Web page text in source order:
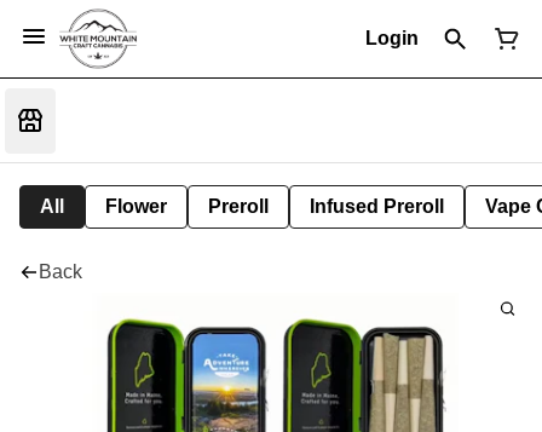
Login
All Flower Preroll Infused Preroll Vape
Back